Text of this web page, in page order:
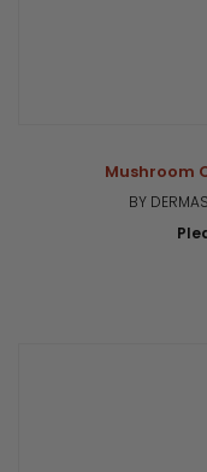
Mushroom
BY